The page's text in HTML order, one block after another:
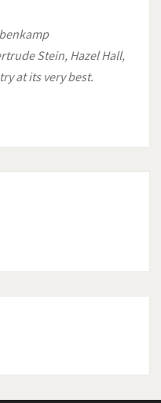
Stein, Hazel Hall,
at its very best.